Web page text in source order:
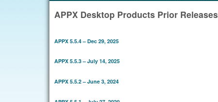
APPX Desktop Products Prior Releases
APPX 5.5.4 – Dec 29, 2025
APPX 5.5.3 – July 14, 2025
APPX 5.5.2 – June 3, 2024